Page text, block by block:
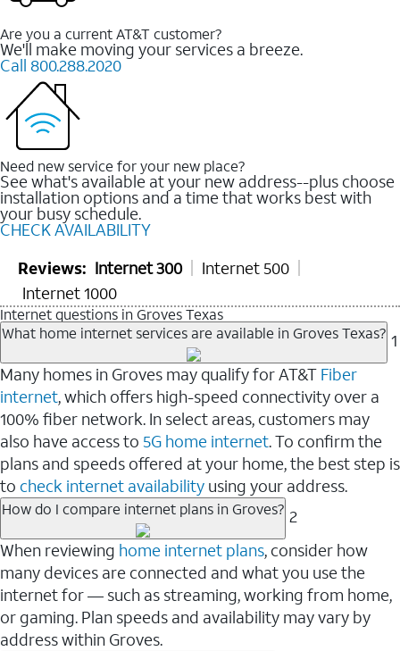
Are you a current AT&T customer?
We'll make moving your services a breeze.
Call 800.288.2020
Need new service for your new place?
See what's available at your new address--plus choose
installation options and a time that works best with
your busy schedule.
CHECK AVAILABILITY
Reviews: Internet 300
Internet 500
Internet 1000
Internet questions in Groves Texas
What home internet services are available in Groves Texas? 1
Many homes in Groves may qualify for AT&T Fiber
internet, which offers high-speed connectivity over a
100% fiber network. In select areas, customers may
also have access to 5G home internet. To confirm the
plans and speeds offered at your home, the best step is
to check internet availability using your address.
How do I compare internet plans in Groves? 2
When reviewing home internet plans, consider how
many devices are connected and what you use the
internet for — such as streaming, working from home,
or gaming. Plan speeds and availability may vary by
address within Groves.